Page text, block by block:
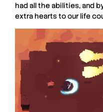
had all the abilities, and
extra hearts to our life